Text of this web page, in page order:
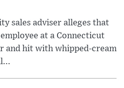
sales adviser alleges that
at a Connecticut
and hit with whipped-cream